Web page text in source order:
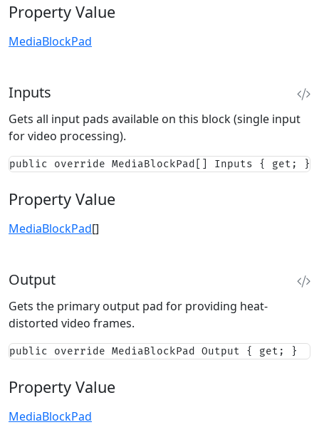
Property Value
MediaBlockPad
Inputs
Gets all input pads available on this block (single input
for video processing).
public override MediaBlockPad[] Inputs { get; }
Property Value
MediaBlockPad[]
Output
Gets the primary output pad for providing heat-
distorted video frames.
public override MediaBlockPad Output { get; }
Property Value
MediaBlockPad